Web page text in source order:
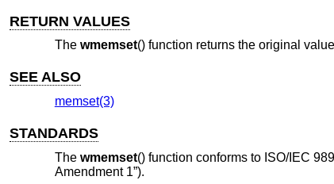
RETURN VALUES
The wmemset() function returns the original
SEE ALSO
memset(3)
STANDARDS
The wmemset() function conforms to ISO/IEC
Amendment 1”).